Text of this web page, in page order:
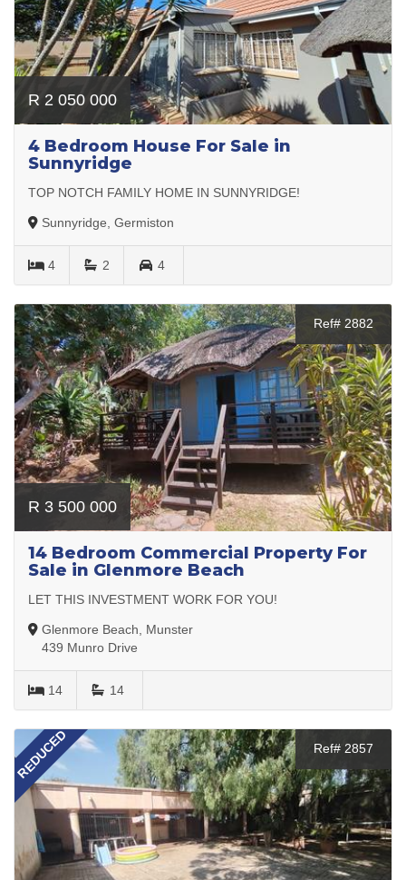
R 2 050 000
4 Bedroom House For Sale in
Sunnyridge
TOP NOTCH FAMILY HOME IN SUNNYRIDGE!
Sunnyridge, Germiston
4 2 4
Ref# 2882
R 3 500 000
14 Bedroom Commercial Property For
Sale in Glenmore Beach
LET THIS INVESTMENT WORK FOR YOU!
Glenmore Beach, Munster
439 Munro Drive
14 14
REDUCED Ref# 2857